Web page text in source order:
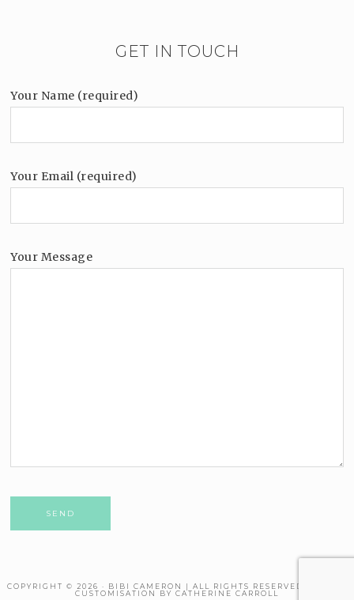
GET IN TOUCH
Your Name (required)
Your Email (required)
Your Message
Please leave this field empty.
COPYRIGHT © 2026 · BIBI CAMERON | ALL RIGHTS RESERVED. THEME
CUSTOMISATION BY CATHERINE CARROLL